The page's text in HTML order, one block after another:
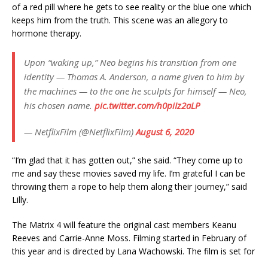
of a red pill where he gets to see reality or the blue one which
keeps him from the truth. This scene was an allegory to
hormone therapy.
Upon “waking up,” Neo begins his transition from one
identity — Thomas A. Anderson, a name given to him by
the machines — to the one he sculpts for himself — Neo,
his chosen name. pic.twitter.com/h0piIz2aLP
— NetflixFilm (@NetflixFilm)August 6, 2020
“I’m glad that it has gotten out,” she said. “They come up to
me and say these movies saved my life. I’m grateful I can be
throwing them a rope to help them along their journey,” said
Lilly.
The Matrix 4 will feature the original cast members Keanu
Reeves and Carrie-Anne Moss. Filming started in February of
this year and is directed by Lana Wachowski. The film is set for